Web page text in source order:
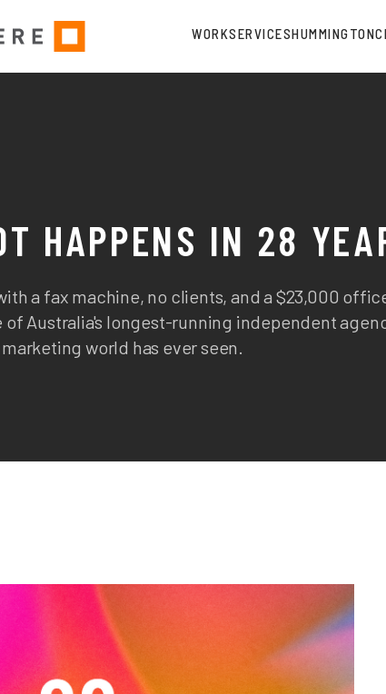
WORKSERVICESHUMMINGTON
HAPPENS IN 28
a fax machine, no clients, and a $23,000
of Australia's longest-running independent
world has ever seen.